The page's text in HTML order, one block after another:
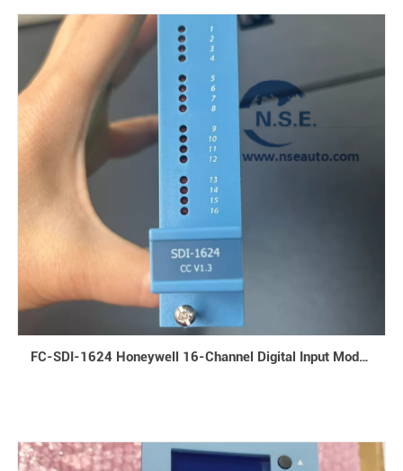
theControl Processor and IO modules within an IO chassis. Q: What
is the FC-IO-0001? A: It is an IO Extender Module used in industrial
control systems. Q1
FC-SDI-1624 Honeywell 16-Channel Digital Input Module